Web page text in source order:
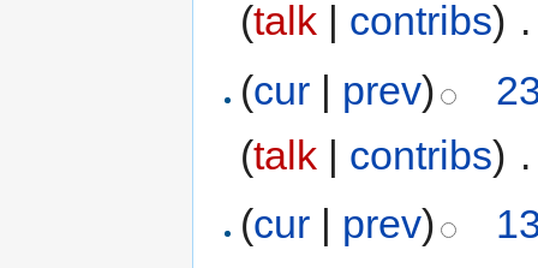
(talk | contribs)
(cur | prev)
(talk | contribs)
(cur | prev)